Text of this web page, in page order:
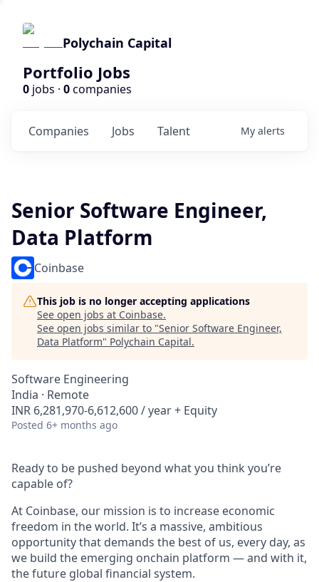
Polychain Capital
Portfolio Jobs
0 jobs · 0companies
Jobs
Companies Talent My alerts
Senior Software Engineer,
Data Platform
Coinbase
This job is no longer accepting applications
See open jobs at Coinbase.
See open jobs similar to "Senior Software Engineer,
Data Platform" Polychain Capital.
Software Engineering
India · Remote
INR 6,281,970-6,612,600 / year + Equity
Posted 6+ months ago
Ready to be pushed beyond what you think you’re
capable of?
At Coinbase, our mission is to increase economic
freedom in the world. It’s a massive, ambitious
opportunity that demands the best of us, every day, as
we build the emerging onchain platform — and with it,
the future global financial system.